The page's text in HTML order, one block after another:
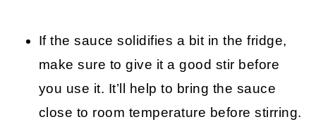
If the sauce solidifies a bit in the fridge,
make sure to give it a good stir before
you use it. It’ll help to bring the sauce
close to room temperature before stirring.